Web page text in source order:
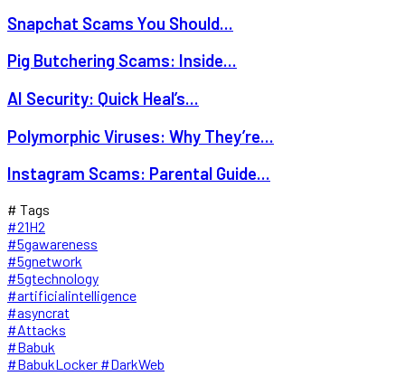
Snapchat Scams You Should...
Pig Butchering Scams: Inside...
AI Security: Quick Heal’s...
Polymorphic Viruses: Why They’re...
Instagram Scams: Parental Guide...
# Tags
#21H2
#5gawareness
#5gnetwork
#5gtechnology
#artificialintelligence
#asyncrat
#Attacks
#Babuk
#BabukLocker #DarkWeb